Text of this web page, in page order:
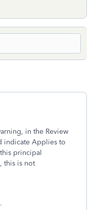
in the Review
indicate Applies to
principal
this is not